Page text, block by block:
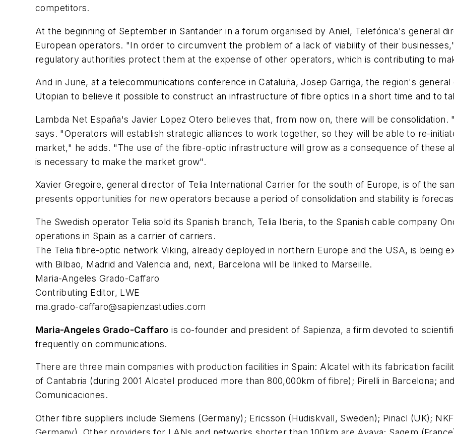
competitors.
At the beginning of September in Santander in a forum organised by Aniel, Telefónica's general
European operators. "In order to circumvent the problem of a lack of viability of their
regulatory authorities protect them at the expense of other operators, which is contributing to
And in June, at a telecommunications conference in Cataluña, Josep Garriga, the region's
Utopian to believe it possible to construct an infrastructure of fibre optics in a short time and to
Lambda Net España's Javier Lopez Otero believes that, from now on, there will be
says. "Operators will establish strategic alliances to work together, so they will be able to re-
market," he adds. "The use of the fibre-optic infrastructure will grow as a consequence of these
is necessary to make the market grow".
Xavier Gregoire, general director of Telia International Carrier for the south of Europe, is of the
presents opportunities for new operators because a period of consolidation and stability is
The Swedish operator Telia sold its Spanish branch, Telia Iberia, to the Spanish cable company
operations in Spain as a carrier of carriers.
The Telia fibre-optic network Viking, already deployed in northern Europe and the USA, is being
with Bilbao, Madrid and Valencia and, next, Barcelona will be linked to Marseille.
Maria-Angeles Grado-Caffaro
Contributing Editor, LWE
ma.grado-caffaro@sapienzastudies.com
Maria-Angeles Grado-Caffaro is co-founder and president of Sapienza, a firm devoted to
frequently on communications.
There are three main companies with production facilities in Spain: Alcatel with its fabrication
of Cantabria (during 2001 Alcatel produced more than 800,000km of fibre); Pirelli in Barcelona;
Comunicaciones.
Other fibre suppliers include Siemens (Germany); Ericsson (Hudiskvall, Sweden); Pinacl (UK);